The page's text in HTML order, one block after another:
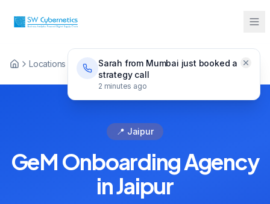
Sarah from Mumbai just booked a
strategy call
2 minutes ago
Locations GeM Onboarding Jaipur
📍 Jaipur
GeM Onboarding Agency
in Jaipur